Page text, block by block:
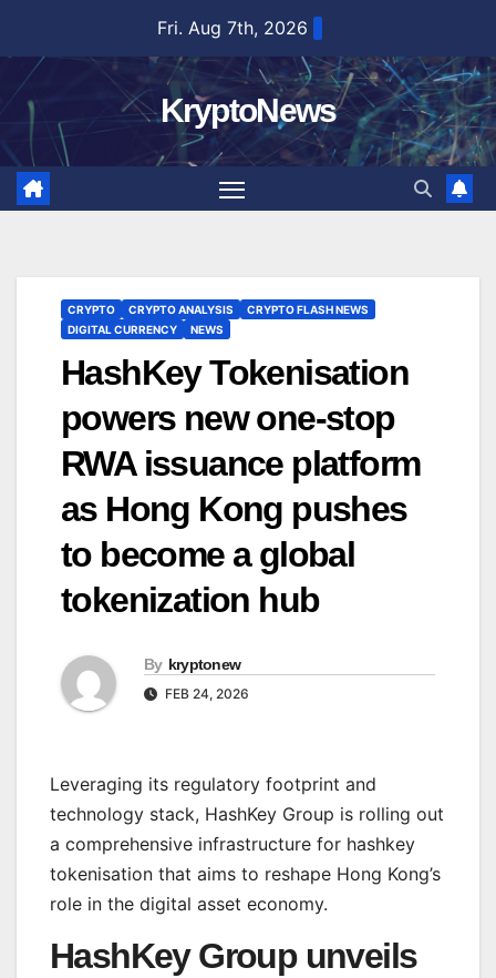
content
Fri. Aug 7th, 2026
KryptoNews
CRYPTO CRYPTO ANALYSIS
CRYPTO FLASH NEWS
DIGITAL CURRENCY
NEWS
HashKey Tokenisation
powers new one-stop
RWA issuance platform
as Hong Kong pushes
to become a global
tokenization hub
By kryptonew
FEB 24, 2026
Leveraging its regulatory footprint and
technology stack, HashKey Group is rolling out
a comprehensive infrastructure for hashkey
tokenisation that aims to reshape Hong Kong’s
role in the digital asset economy.
HashKey Group unveils